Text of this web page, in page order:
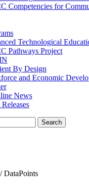
Competencies for
Technological
Pathways Project
By Design
and Economic
News
Releases
Search
/DataPoints